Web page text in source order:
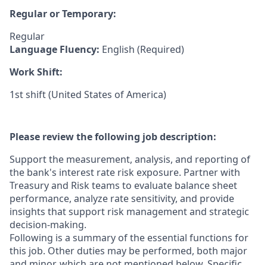
Regular or Temporary:
Regular
Language Fluency: English (Required)
Work Shift:
1st shift (United States of America)
Please review the following job description:
Support the measurement, analysis, and reporting of
the bank's interest rate risk exposure. Partner with
Treasury and Risk teams to evaluate balance sheet
performance, analyze rate sensitivity, and provide
insights that support risk management and strategic
decision-making.
Following is a summary of the essential functions for
this job. Other duties may be performed, both major